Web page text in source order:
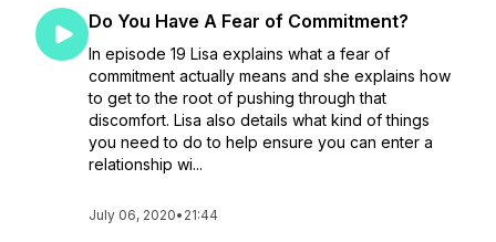
Do You Have A Fear of Commitment?
In episode 19 Lisa explains what a fear of
commitment actually means and she explains how
to get to the root of pushing through that
discomfort. Lisa also details what kind of things
you need to do to help ensure you can enter a
relationship wi...
July 06, 2020• 21:44